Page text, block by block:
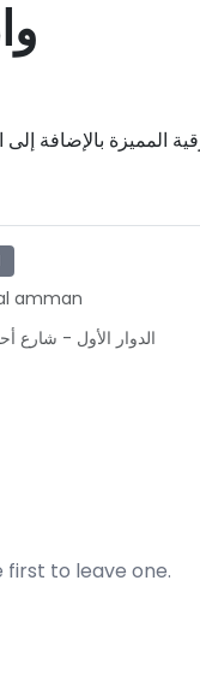
amman
الدوار الأول - شارع
first to leave one.